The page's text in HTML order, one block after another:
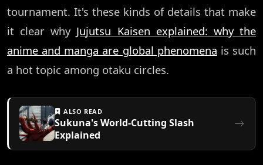
tournament. It's these kinds of details that make
it clear why Jujutsu Kaisen explained: why the
anime and manga are global phenomena is such
a hot topic among otaku circles.
ALSO READ
Sukuna's World-Cutting Slash
Explained